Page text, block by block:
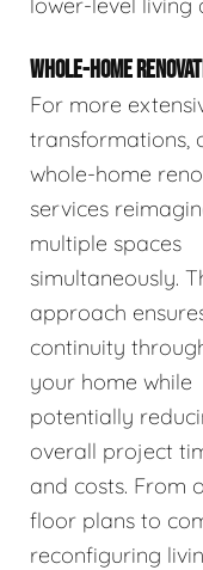
WHOLE-HOME
For more
transformations,
whole-home
services
multiple spaces
simultaneously.
approach
continuity
your home while
potentially
overall project
and costs. From
floor plans to
reconfiguring